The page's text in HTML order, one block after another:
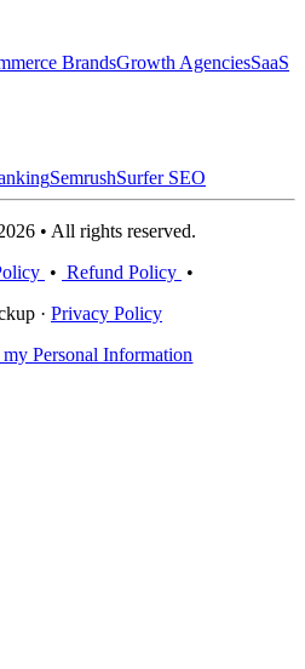
BrandsGrowth AgenciesSaaS
SemrushSurfer SEO
• All rights reserved.
• Refund Policy •
· Privacy Policy
Personal Information